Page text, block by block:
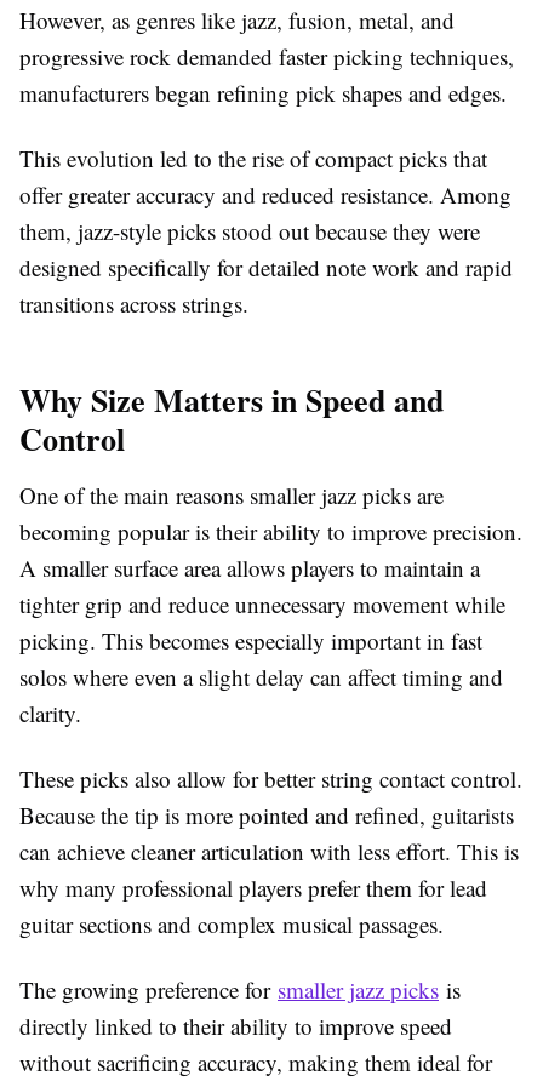
However, as genres like jazz, fusion, metal, and
progressive rock demanded faster picking techniques,
manufacturers began refining pick shapes and edges.
This evolution led to the rise of compact picks that
offer greater accuracy and reduced resistance. Among
them, jazz-style picks stood out because they were
designed specifically for detailed note work and rapid
transitions across strings.
Why Size Matters in Speed and
Control
One of the main reasons smaller jazz picks are
becoming popular is their ability to improve precision.
A smaller surface area allows players to maintain a
tighter grip and reduce unnecessary movement while
picking. This becomes especially important in fast
solos where even a slight delay can affect timing and
clarity.
These picks also allow for better string contact control.
Because the tip is more pointed and refined, guitarists
can achieve cleaner articulation with less effort. This is
why many professional players prefer them for lead
guitar sections and complex musical passages.
The growing preference for smaller jazz picks is
directly linked to their ability to improve speed
without sacrificing accuracy, making them ideal for